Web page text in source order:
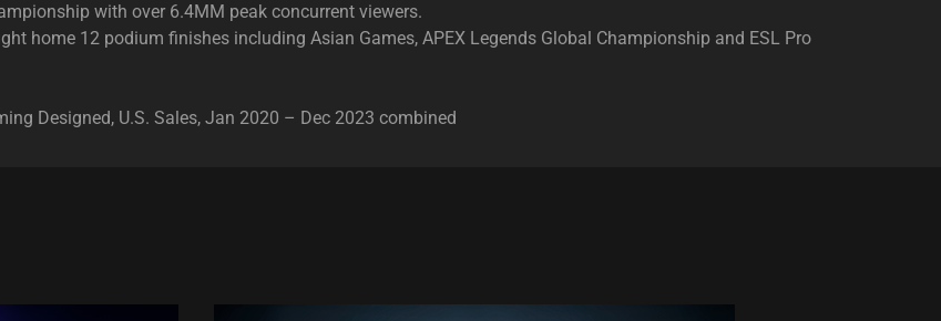
with over 6.4MM peak concurrent viewers.
home 12 podium finishes including Asian Games, APEX Legends Global Championship and ESL Pro
Designed, U.S. Sales, Jan 2020 – Dec 2023 combined